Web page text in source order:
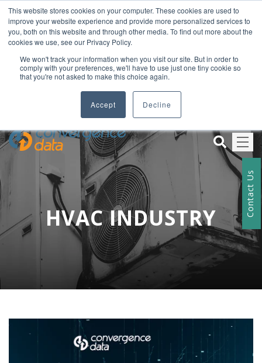
This website stores cookies on your computer. These cookies are used to
improve your website experience and provide more personalized services to
you, both on this website and through other media. To find out more about the
cookies we use, see our Privacy Policy.
We won't track your information when you visit our site. But in order to
comply with your preferences, we'll have to use just one tiny cookie so
that you're not asked to make this choice again.
Accept Decline
+012 345 678
exampledomain@mail.com
Welcome To Our Company Name
+012 345 678
Contact Us
HVAC INDUSTRY